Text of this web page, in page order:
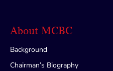
About MCBC
Background
Chairman’s Biography